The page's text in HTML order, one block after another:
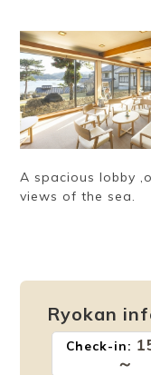
A spacious lobby
views of the sea.
Ryokan
Check-in:
～